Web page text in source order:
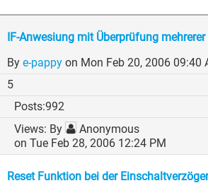
IF-Anwesiung mit Überprüfung
By e-pappy on Mon Feb 20, 2006 09:40
5
992
By
Anonymous
on Tue Feb 28, 2006 12:24 PM
Reset Funktion bei der